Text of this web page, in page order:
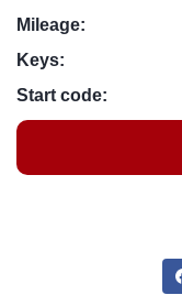
Mileage:
Keys:
Start code: